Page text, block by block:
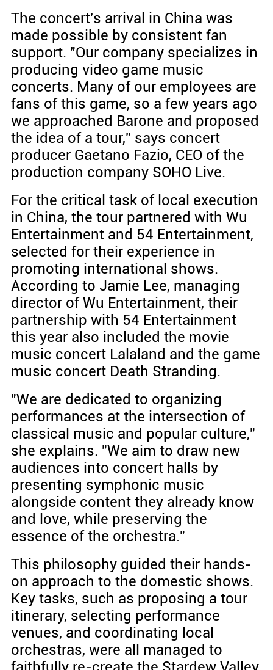
The concert's arrival in China was
made possible by consistent fan
support. "Our company specializes in
producing video game music
concerts. Many of our employees are
fans of this game, so a few years ago
we approached Barone and proposed
the idea of a tour," says concert
producer Gaetano Fazio, CEO of the
production company SOHO Live.
For the critical task of local execution
in China, the tour partnered with Wu
Entertainment and 54 Entertainment,
selected for their experience in
promoting international shows.
According to Jamie Lee, managing
director of Wu Entertainment, their
partnership with 54 Entertainment
this year also included the movie
music concert Lalaland and the game
music concert Death Stranding.
"We are dedicated to organizing
performances at the intersection of
classical music and popular culture,"
she explains. "We aim to draw new
audiences into concert halls by
presenting symphonic music
alongside content they already know
and love, while preserving the
essence of the orchestra."
This philosophy guided their hands-
on approach to the domestic shows.
Key tasks, such as proposing a tour
itinerary, selecting performance
venues, and coordinating local
orchestras, were all managed to